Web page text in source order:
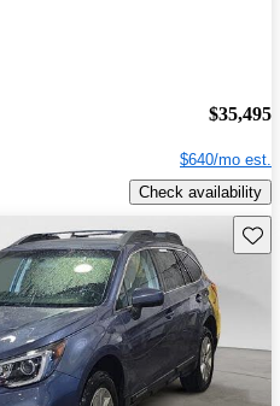
$35,495
$640/mo est.
Check availability